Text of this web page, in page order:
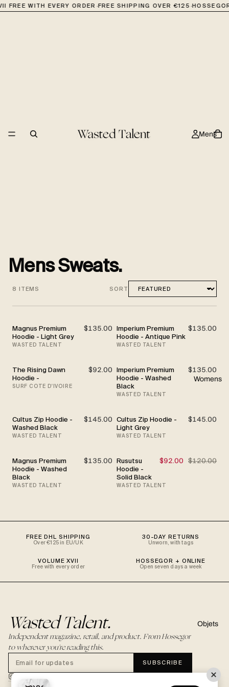
FREE WITH EVERY ORDER ·FREE SHIPPING OVER €125 ·
Mens
Womens
Objets
Mens Sweats.
8 ITEMS SORT
Magnus Premium
Hoodie - Light Grey
$135.00
WASTED TALENT
Imperium Premium
Hoodie - Antique Pink
$135.00
WASTED TALENT
The Rising Dawn
Hoodie -
$92.00
SURF COTE D'IVOIRE
Imperium Premium
Hoodie - Washed
Black
$135.00
WASTED TALENT
Cultus Zip Hoodie -
Washed Black
$145.00
WASTED TALENT
Cultus Zip Hoodie -
Light Grey
$145.00
WASTED TALENT
Magnus Premium
Hoodie - Washed
Black
$135.00
WASTED TALENT
SALE
Rusutsu
Hoodie -
Solid Black
$92.00 $120.00
WASTED TALENT
FREE DHL SHIPPING
Over €125 in EU/UK
30-DAY RETURNS
Unworn, with tags
VOLUME XVII
Free with every order
HOSSEGOR + ONLINE
Open seven days a week
Wasted Talent.
Independent magazine, retail, and product. From Hossegor
to wherever you're reading this.
SUBSCRIBE